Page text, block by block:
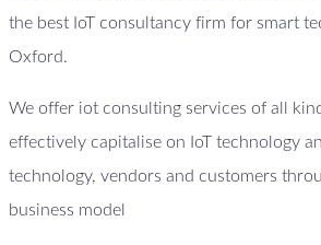
the best IoT consultancy firm for smart
Oxford.
We offer iot consulting services of all
effectively capitalise on IoT technology
technology, vendors and customers
business model